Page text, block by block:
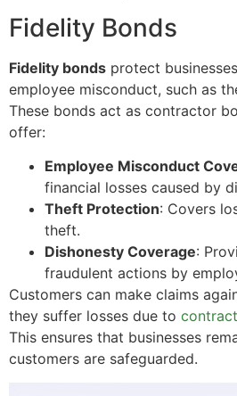
Fidelity Bonds
Fidelity bonds protect
employee misconduct, such as
These bonds act as contractor
offer:
Employee Misconduct
financial losses caused by
Theft Protection: Covers
theft.
Dishonesty Coverage:
fraudulent actions by
Customers can make claims
they suffer losses due to
This ensures that businesses
customers are safeguarded.